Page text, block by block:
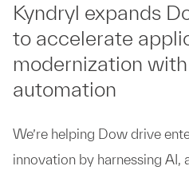
Kyndryl expands
to accelerate
modernization
automation
We’re helping Dow drive
innovation by harnessing AI,